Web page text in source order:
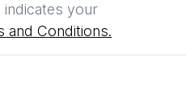
indicates your
and Conditions.